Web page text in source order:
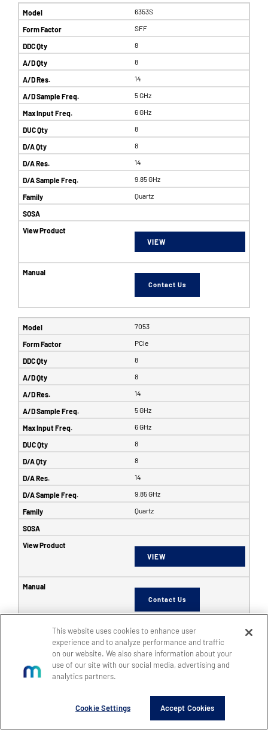
6353S
SFF
8
8
14
5 GHz
6 GHz
8
8
14
9.85 GHz
Quartz
VIEW
Contact Us
7053
PCIe
8
8
14
5 GHz
6 GHz
8
8
14
9.85 GHz
Quartz
VIEW
Contact Us
6353
SFF
This website uses cookies to enhance user
experience and to analyze performance and traffic
on our website. We also share information about your
use of our site with our social media, advertising and
analytics partners.
Cookie Settings Accept Cookies